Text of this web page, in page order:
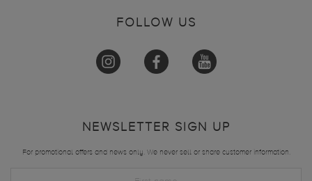
FOLLOW US
NEWSLETTER SIGN UP
For promotional offers and news only. We never sell or share customer information.